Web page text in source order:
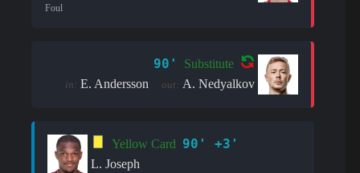
Foul
90' Substitute
in: E. Andersson out: A. Nedyalkov
Yellow Card 90' +3'
L. Joseph